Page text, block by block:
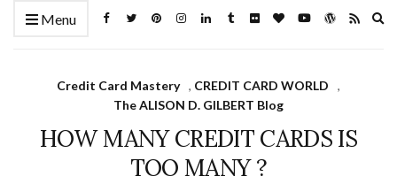
Menu
Credit Card Mastery , CREDIT CARD WORLD
,
The ALISON D. GILBERT Blog
HOW MANY CREDIT CARDS IS
TOO MANY ?